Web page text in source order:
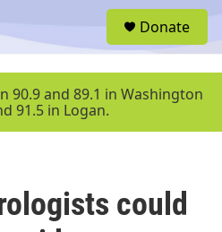
u
Donate
90.9 and 89.1 in Washington
91.5 in Logan.
could